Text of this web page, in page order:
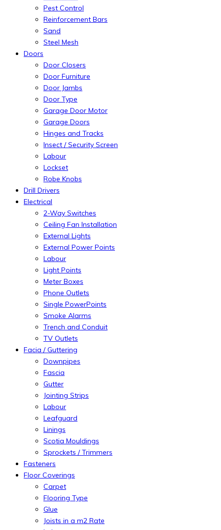
Pest Control
Reinforcement Bars
Sand
Steel Mesh
Doors
Door Closers
Door Furniture
Door Jambs
Door Type
Garage Door Motor
Garage Doors
Hinges and Tracks
Insect / Security Screen
Labour
Lockset
Robe Knobs
Drill Drivers
Electrical
2-Way Switches
Ceiling Fan Installation
External Lights
External Power Points
Labour
Light Points
Meter Boxes
Phone Outlets
Single PowerPoints
Smoke Alarms
Trench and Conduit
TV Outlets
Facia / Guttering
Downpipes
Fascia
Gutter
Jointing Strips
Labour
Leafguard
Linings
Scotia Mouldings
Sprockets / Trimmers
Fasteners
Floor Coverings
Carpet
Flooring Type
Glue
Joists in a m2 Rate